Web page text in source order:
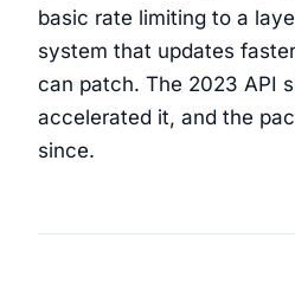
basic rate limiting to a
system that updates
can patch. The 2023 API
accelerated it, and the
since.